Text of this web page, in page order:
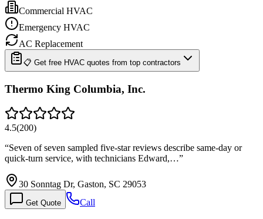
Commercial HVAC
Emergency HVAC
AC Replacement
📋 Get free HVAC quotes from top contractors
Thermo King Columbia, Inc.
4.5(200)
“Seven of seven sampled five-star reviews describe same-day or
quick-turn service, with technicians Edward,…”
30 Sonntag Dr, Gaston, SC 29053
Get Quote Call